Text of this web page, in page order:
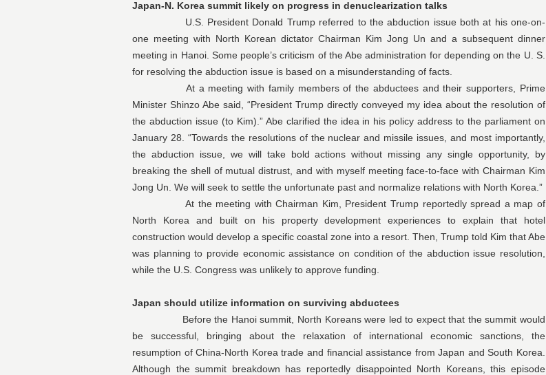
Japan-N. Korea summit likely on progress in denuclearization talks
U.S. President Donald Trump referred to the abduction issue both at his one-on-
one meeting with North Korean dictator Chairman Kim Jong Un and a subsequent dinner
meeting in Hanoi. Some people’s criticism of the Abe administration for depending on the U. S.
for resolving the abduction issue is based on a misunderstanding of facts.
At a meeting with family members of the abductees and their supporters, Prime
Minister Shinzo Abe said, “President Trump directly conveyed my idea about the resolution of
the abduction issue (to Kim).” Abe clarified the idea in his policy address to the parliament on
January 28. “Towards the resolutions of the nuclear and missile issues, and most importantly,
the abduction issue, we will take bold actions without missing any single opportunity, by
breaking the shell of mutual distrust, and with myself meeting face-to-face with Chairman Kim
Jong Un. We will seek to settle the unfortunate past and normalize relations with North Korea.”
At the meeting with Chairman Kim, President Trump reportedly spread a map of
North Korea and built on his property development experiences to explain that hotel
construction would develop a specific coastal zone into a resort. Then, Trump told Kim that Abe
was planning to provide economic assistance on condition of the abduction issue resolution,
while the U.S. Congress was unlikely to approve funding.
Japan should utilize information on surviving abductees
Before the Hanoi summit, North Koreans were led to expect that the summit would
be successful, bringing about the relaxation of international economic sanctions, the
resumption of China-North Korea trade and financial assistance from Japan and South Korea.
Although the summit breakdown has reportedly disappointed North Koreans, this episode